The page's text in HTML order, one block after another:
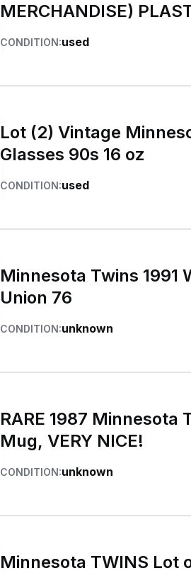
CONDITION:used
Lot (2) Vintage
Glasses 90s 16 oz
CONDITION:used
Minnesota Twins 1991
Union 76
CONDITION:unknown
RARE 1987 Minnesota
Mug, VERY NICE!
CONDITION:unknown
Minnesota TWINS Lot